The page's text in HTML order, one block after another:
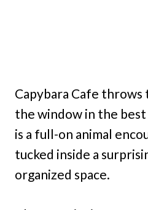
Capybara Cafe
the window in the best
is a full-on animal
tucked inside a
organized space.